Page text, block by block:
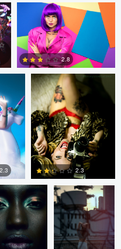
3
2
2.8
0
2.3
tenay thirty-two
2.3
Zaga
Fernando
Penhos Zaga
tenay thirty-two